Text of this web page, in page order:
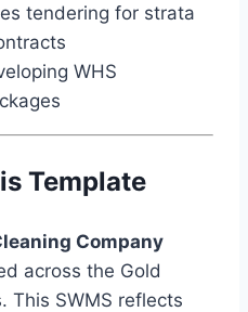
tendering for strata
WHS
Template
Company
across the Gold
This SWMS reflects